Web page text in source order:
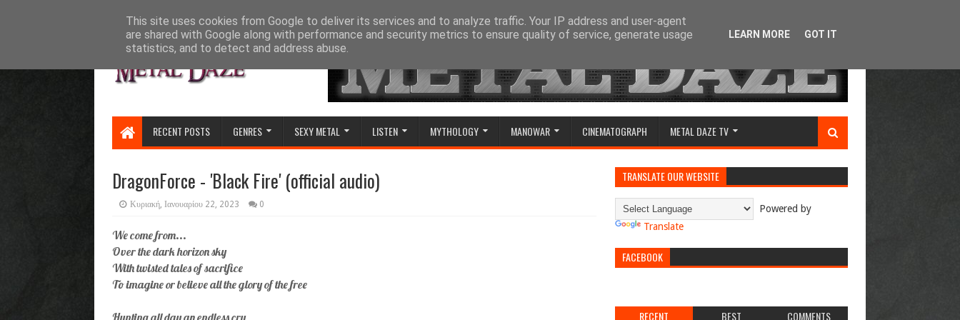
RECENT POSTS GENRES SEXY METAL LISTEN MYTHOLOGY MANOWAR CINEMATOGRAPH METAL DAZE TV
DragonForce - 'Black Fire' (official audio)
Κυριακή, Ιανουαρίου 22, 2023 0
We come from...
Over the dark horizon sky
With twisted tales of sacrifice
To imagine or believe all the glory of the free
Hunting all day an endless cry
TRANSLATE OUR WEBSITE
Powered by
Translate
FACEBOOK
RECENT BEST COMMENTS
This site uses cookies from Google to deliver its services and to analyze traffic. Your IP address and user-agent
are shared with Google along with performance and security metrics to ensure quality of service, generate usage
statistics, and to detect and address abuse.
LEARN MORE GOT IT